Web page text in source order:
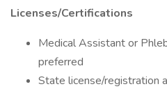
Licenses/Certifications
Medical Assistant or
preferred
State license/registration